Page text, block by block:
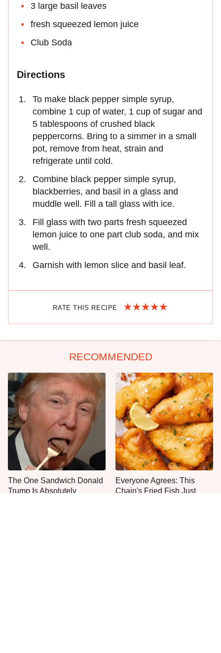
3 large basil leaves
fresh squeezed lemon juice
Club Soda
Directions
To make black pepper simple syrup,
combine 1 cup of water, 1 cup of sugar and
5 tablespoons of crushed black
peppercorns. Bring to a simmer in a small
pot, remove from heat, strain and
refrigerate until cold.
Combine black pepper simple syrup,
blackberries, and basil in a glass and
muddle well. Fill a tall glass with ice.
Fill glass with two parts fresh squeezed
lemon juice to one part club soda, and mix
well.
Garnish with lemon slice and basil leaf.
RATE THIS RECIPE
RECOMMENDED
The One Sandwich Donald
Trump Is Absolutely
Everyone Agrees: This
Chain's Fried Fish Just